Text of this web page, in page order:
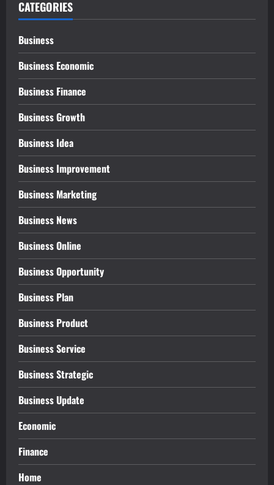
CATEGORIES
Business
Business Economic
Business Finance
Business Growth
Business Idea
Business Improvement
Business Marketing
Business News
Business Online
Business Opportunity
Business Plan
Business Product
Business Service
Business Strategic
Business Update
Economic
Finance
Home